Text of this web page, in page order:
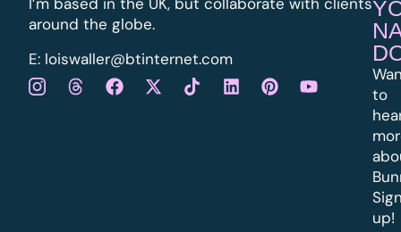
around the globe.
E: loiswaller@btinternet.com
to
up!